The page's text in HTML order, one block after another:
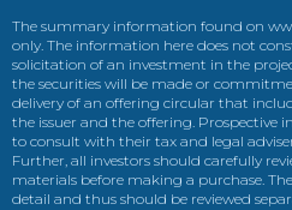
The summary information found on
only. The information here does not
solicitation of an investment in the
the securities will be made or
delivery of an offering circular that
the issuer and the offering. Prospective
to consult with their tax and legal
Further, all investors should carefully
materials before making a purchase.
detail and thus should be reviewed